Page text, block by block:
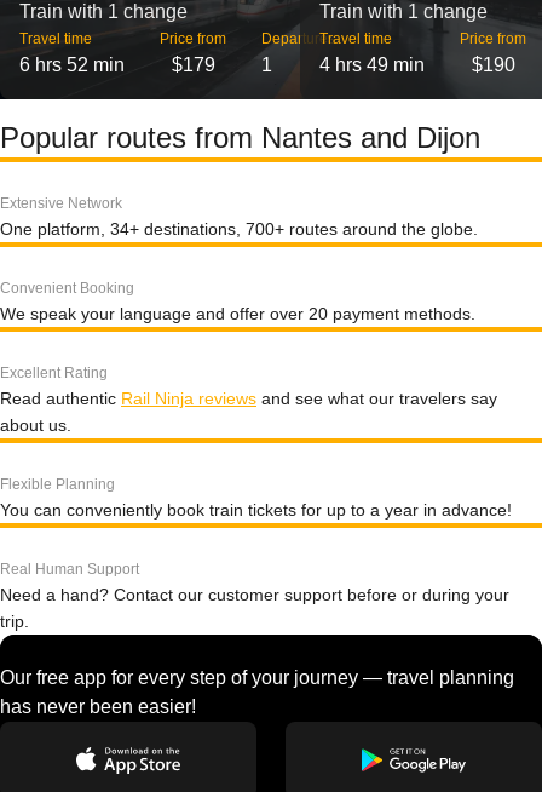
Train with 1 change
Travel time
6 hrs 52 min
Price from
$179
Departures
1
Train with 1 change
Travel time
4 hrs 49 min
Price from
$190
Popular routes from Nantes and Dijon
Extensive Network
One platform, 34+ destinations, 700+ routes around the globe.
Convenient Booking
We speak your language and offer over 20 payment methods.
Excellent Rating
Read authentic Rail Ninja reviews and see what our travelers say
about us.
Flexible Planning
You can conveniently book train tickets for up to a year in advance!
Real Human Support
Need a hand? Contact our customer support before or during your
trip.
Our free app for every step of your journey — travel planning
has never been easier!